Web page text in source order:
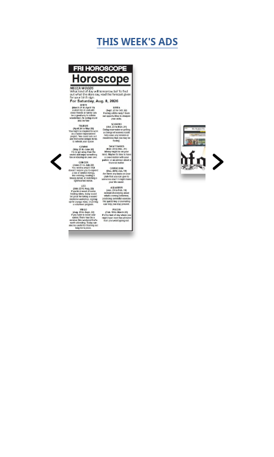
THIS WEEK'S ADS